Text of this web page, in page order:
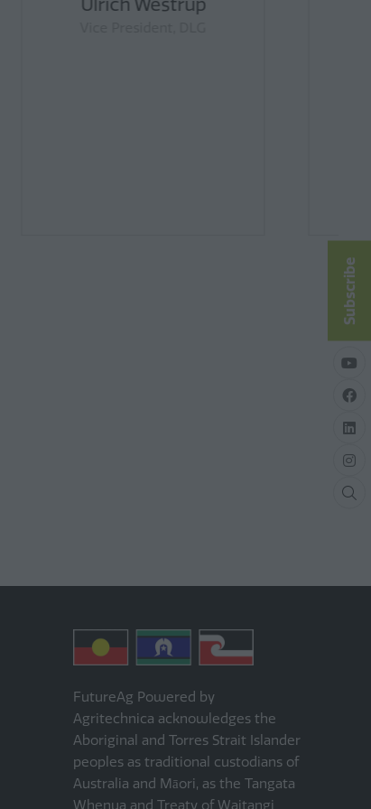
Matt Dalgleish
FutureAg Powered by
Agritechnica acknowledges the
Aboriginal and Torres Strait Islander
peoples as traditional custodians of
Australia and Māori, as the Tangata
Whenua and Treaty of Waitangi
Subscribe